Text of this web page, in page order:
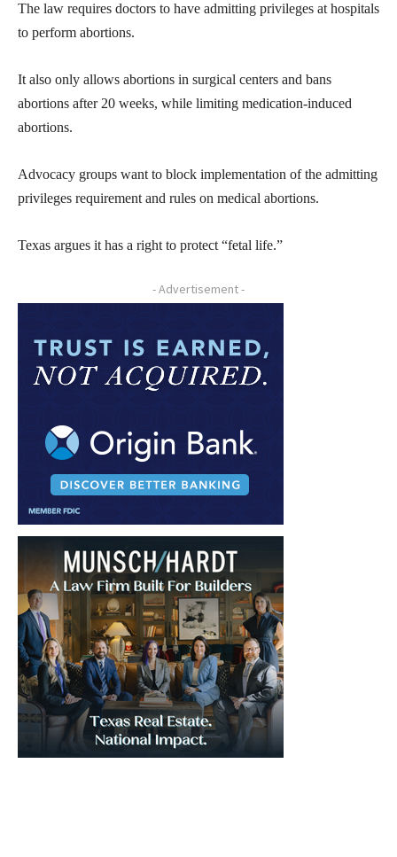
The law requires doctors to have admitting privileges at hospitals
to perform abortions.
It also only allows abortions in surgical centers and bans
abortions after 20 weeks, while limiting medication-induced
abortions.
Advocacy groups want to block implementation of the admitting
privileges requirement and rules on medical abortions.
Texas argues it has a right to protect “fetal life.”
- Advertisement -